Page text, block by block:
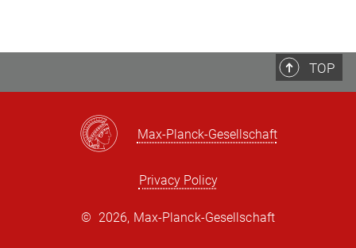
TOP
Max-Planck-Gesellschaft
Privacy Policy
© 2026, Max-Planck-Gesellschaft